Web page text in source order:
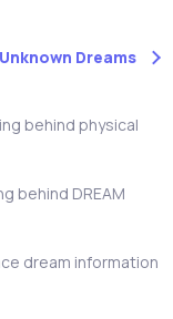
Dreams
behind physical
behind DREAM
dream information